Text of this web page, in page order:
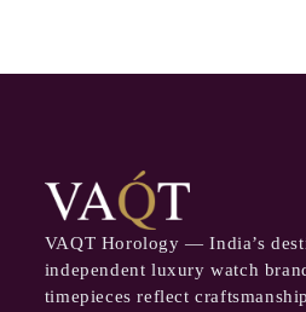
VAQT Horology — India’s
independent luxury watch
timepieces reflect